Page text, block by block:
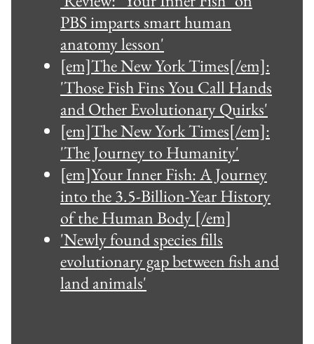
PBS imparts smart human
anatomy lesson'
[em]The New York Times[/em]:
'Those Fish Fins You Call Hands
and Other Evolutionary Quirks'
[em]The New York Times[/em]:
'The Journey to Humanity'
[em]Your Inner Fish: A Journey
into the 3.5-Billion-Year History
of the Human Body [/em]
'Newly found species fills
evolutionary gap between fish and
land animals'